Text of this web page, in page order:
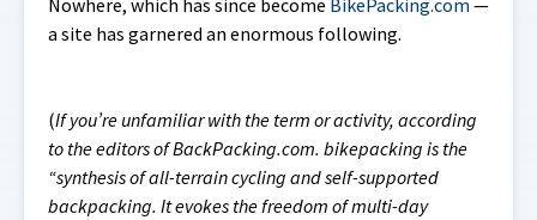
a site has garnered an enormous following.
(If you’re unfamiliar with the term or activity, according
to the editors of BackPacking.com. bikepacking is the
“synthesis of all-terrain cycling and self-supported
backpacking. It evokes the freedom of multi-day